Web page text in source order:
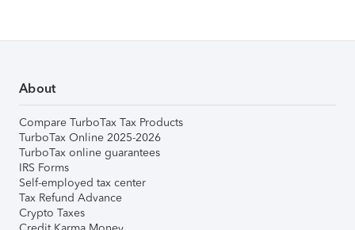
About
Compare TurboTax Tax Products
TurboTax Online 2025-2026
TurboTax online guarantees
IRS Forms
Self-employed tax center
Tax Refund Advance
Crypto Taxes